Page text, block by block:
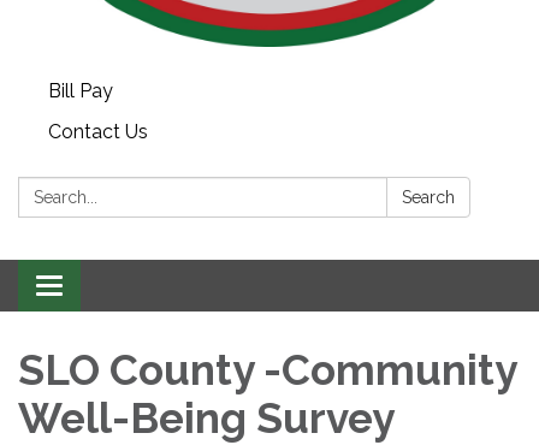
Bill Pay
Contact Us
Search: Search
Toggle navigation
SLO County -Community
Well-Being Survey